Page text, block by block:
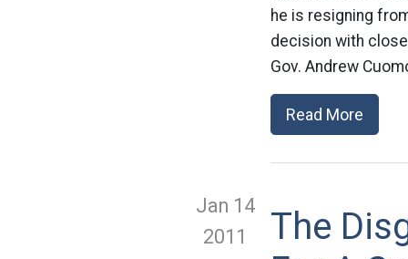
he is resigning
decision with
Gov. Andrew
Read More
Jan 14
2011
The